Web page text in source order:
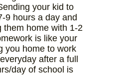
your kid to
9 hours a day and
them home with 1-2
is like your
you home to work
after a full
day of school is